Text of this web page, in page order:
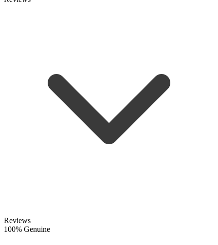
Reviews
100% Genuine